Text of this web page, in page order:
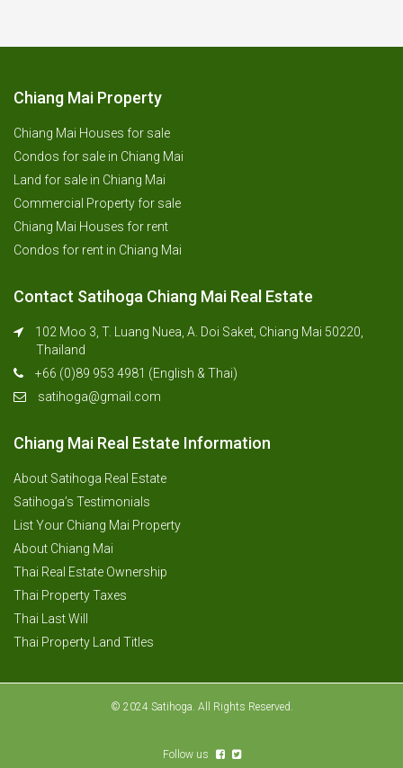
Chiang Mai Property
Chiang Mai Houses for sale
Condos for sale in Chiang Mai
Land for sale in Chiang Mai
Commercial Property for sale
Chiang Mai Houses for rent
Condos for rent in Chiang Mai
Contact Satihoga Chiang Mai Real Estate
102 Moo 3, T. Luang Nuea, A. Doi Saket, Chiang Mai 50220,
Thailand
+66 (0)89 953 4981 (English & Thai)
satihoga@gmail.com
Chiang Mai Real Estate Information
About Satihoga Real Estate
Satihoga’s Testimonials
List Your Chiang Mai Property
About Chiang Mai
Thai Real Estate Ownership
Thai Property Taxes
Thai Last Will
Thai Property Land Titles
© 2024 Satihoga. All Rights Reserved.
Follow us